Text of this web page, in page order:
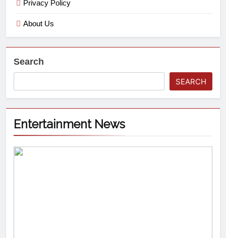
Privacy Policy
About Us
Search
SEARCH
Entertainment News